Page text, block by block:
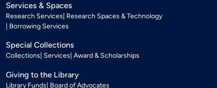
Services & Spaces
Research Services Research Spaces & Technology
Borrowing Services
Special Collections
Collections Services Award & Scholarships
Giving to the Library
Library Funds Board of Advocates